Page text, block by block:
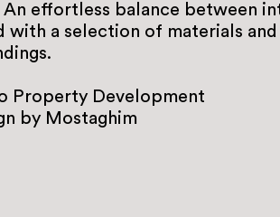
An effortless balance between
with a selection of materials
Property Development
by Mostaghim